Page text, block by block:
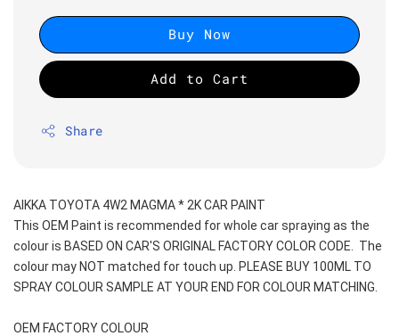
Buy Now
Add to Cart
Share
AIKKA TOYOTA 4W2 MAGMA * 2K CAR PAINT
This OEM Paint is recommended for whole car spraying as the
colour is BASED ON CAR'S ORIGINAL FACTORY COLOR CODE.  The
colour may NOT matched for touch up. PLEASE BUY 100ML TO
SPRAY COLOUR SAMPLE AT YOUR END FOR COLOUR MATCHING.
OEM FACTORY COLOUR